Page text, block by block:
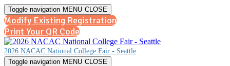
Toggle navigation MENU CLOSE
Modify Existing Registration
Print Your QR Code
2026 NACAC National College Fair - Seattle
Toggle navigation MENU CLOSE